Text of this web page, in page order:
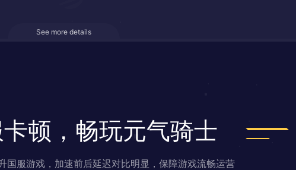
See more details
顿，畅玩元气骑士
国服游戏，加速前后延迟对比明显，保障游戏流畅运营